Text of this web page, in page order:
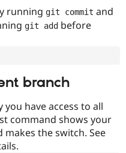
running git commit and
git add before
branch
have access to all
command shows your
makes the switch. See